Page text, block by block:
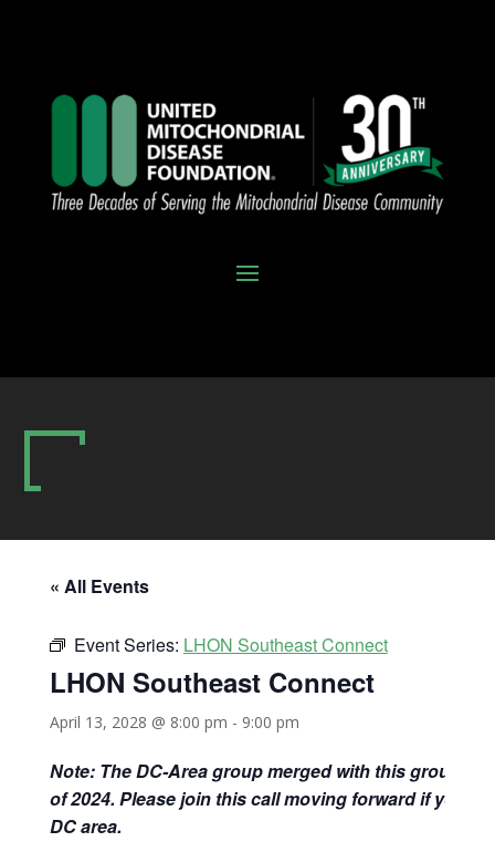
« All Events
Event Series: LHON Southeast Connect
LHON Southeast Connect
April 13, 2028 @ 8:00 pm - 9:00 pm
Note: The DC-Area group merged with this group at
of 2024. Please join this call moving forward if you
DC area.